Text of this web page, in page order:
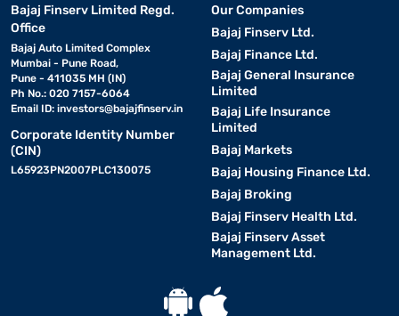
Bajaj Finserv Limited Regd.
Office
Bajaj Auto Limited Complex
Mumbai - Pune Road,
Pune - 411035 MH (IN)
Ph No.: 020 7157-6064
Email ID: investors@bajajfinserv.in
Corporate Identity Number
(CIN)
L65923PN2007PLC130075
Our Companies
Bajaj Finserv Ltd.
Bajaj Finance Ltd.
Bajaj General Insurance
Limited
Bajaj Life Insurance
Limited
Bajaj Markets
Bajaj Housing Finance Ltd.
Bajaj Broking
Bajaj Finserv Health Ltd.
Bajaj Finserv Asset
Management Ltd.